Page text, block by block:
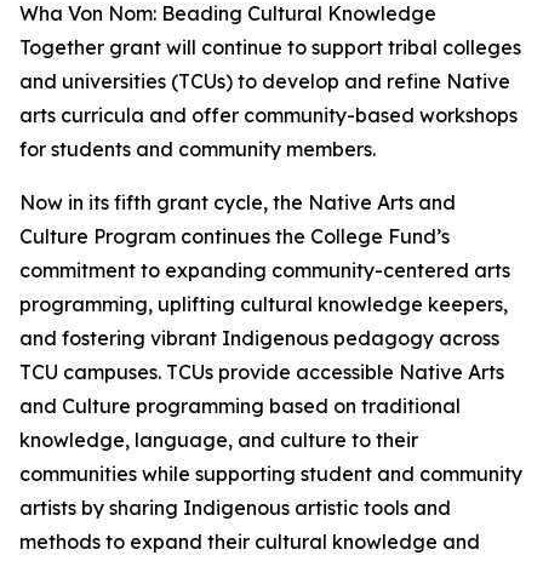
Wha Von Nom: Beading Cultural Knowledge
Together grant will continue to support tribal colleges
and universities (TCUs) to develop and refine Native
arts curricula and offer community-based workshops
for students and community members.
Now in its fifth grant cycle, the Native Arts and
Culture Program continues the College Fund’s
commitment to expanding community-centered arts
programming, uplifting cultural knowledge keepers,
and fostering vibrant Indigenous pedagogy across
TCU campuses. TCUs provide accessible Native Arts
and Culture programming based on traditional
knowledge, language, and culture to their
communities while supporting student and community
artists by sharing Indigenous artistic tools and
methods to expand their cultural knowledge and